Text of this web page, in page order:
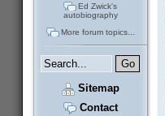
Ed Zwick's
autobiography
More forum topics...
Sitemap
Contact